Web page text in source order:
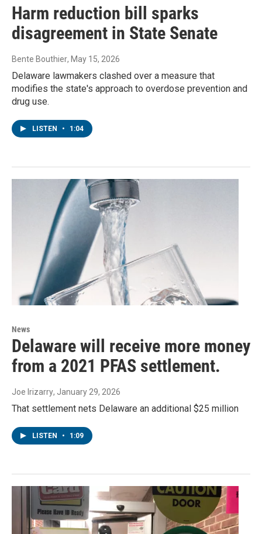
Harm reduction bill sparks
disagreement in State Senate
Bente Bouthier, May 15, 2026
Delaware lawmakers clashed over a measure that
modifies the state's approach to overdose prevention and
drug use.
LISTEN • 1:04
News
Delaware will receive more money
from a 2021 PFAS settlement.
Joe Irizarry, January 29, 2026
That settlement nets Delaware an additional $25 million
LISTEN • 1:09